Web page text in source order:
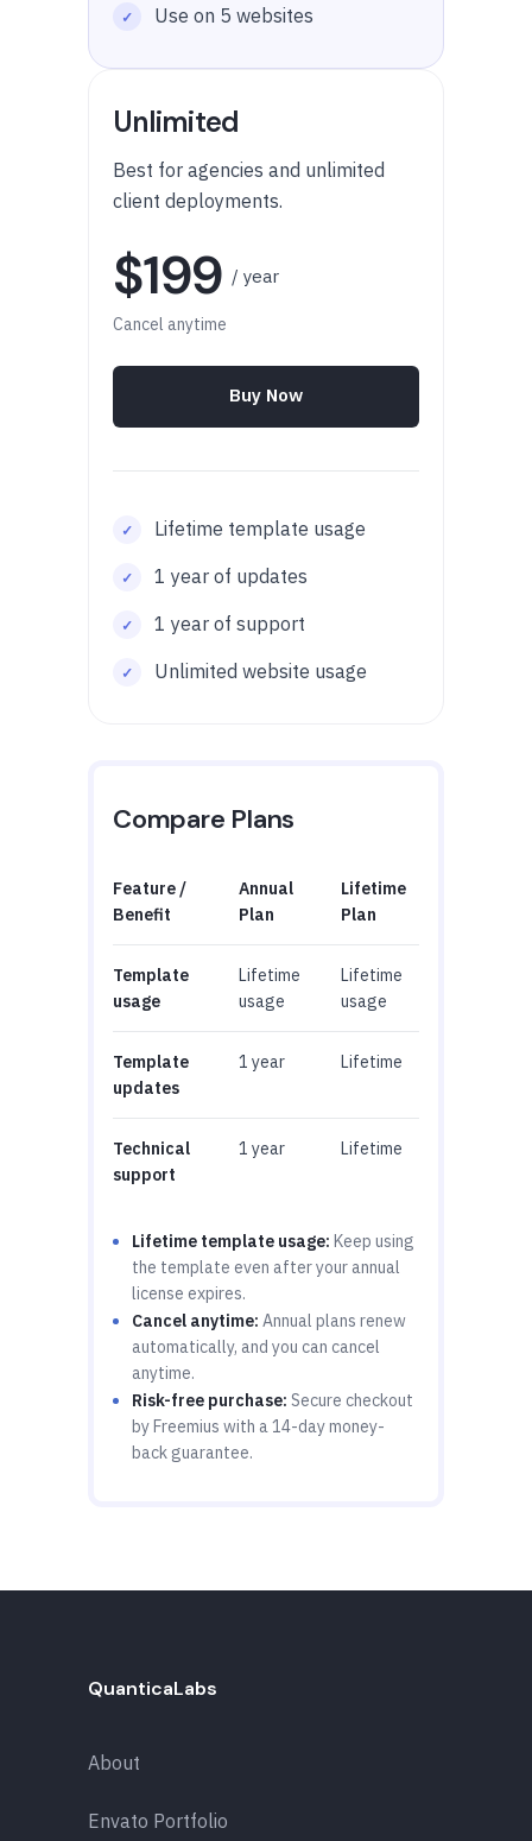
Use on 5 websites
Unlimited
Best for agencies and unlimited
client deployments.
$199 / year
Cancel anytime
Buy Now
Lifetime template usage
1 year of updates
1 year of support
Unlimited website usage
Compare Plans
Feature /
Benefit
Annual
Plan
Lifetime
Plan
Template
usage
Lifetime
usage
Lifetime
usage
Template
updates
1 year Lifetime
Technical
support
1 year Lifetime
Lifetime template usage: Keep using
the template even after your annual
license expires.
Cancel anytime: Annual plans renew
automatically, and you can cancel
anytime.
Risk-free purchase: Secure checkout
by Freemius with a 14-day money-
back guarantee.
QuanticaLabs
About
Envato Portfolio